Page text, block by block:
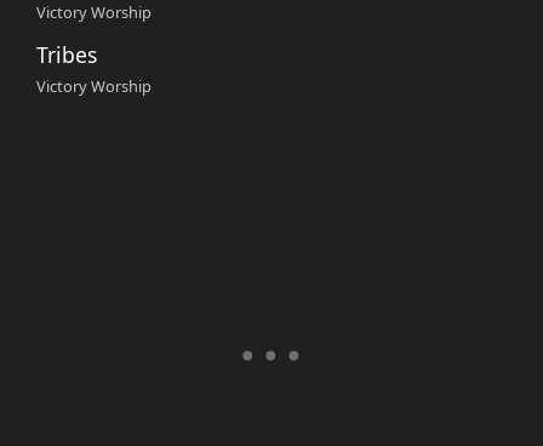
Victory Worship
Tribes
Victory Worship